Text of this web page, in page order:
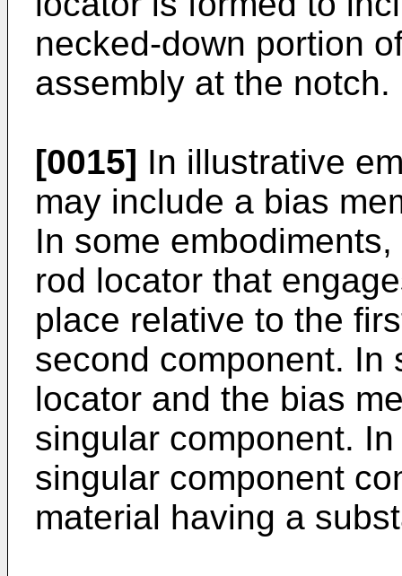
necked-down portion
assembly at the notch.
[0015] In illustrative
may include a bias
In some
rod locator that
place relative to the
second component. In
locator and the bias
singular component.
singular component
material having a